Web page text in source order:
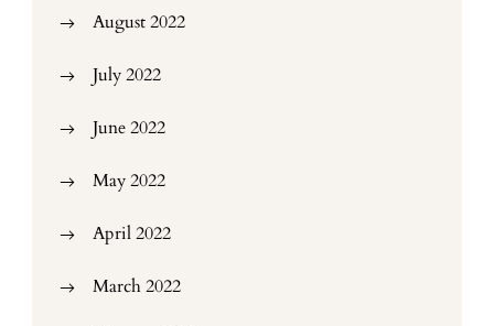
August 2022
July 2022
June 2022
May 2022
April 2022
March 2022